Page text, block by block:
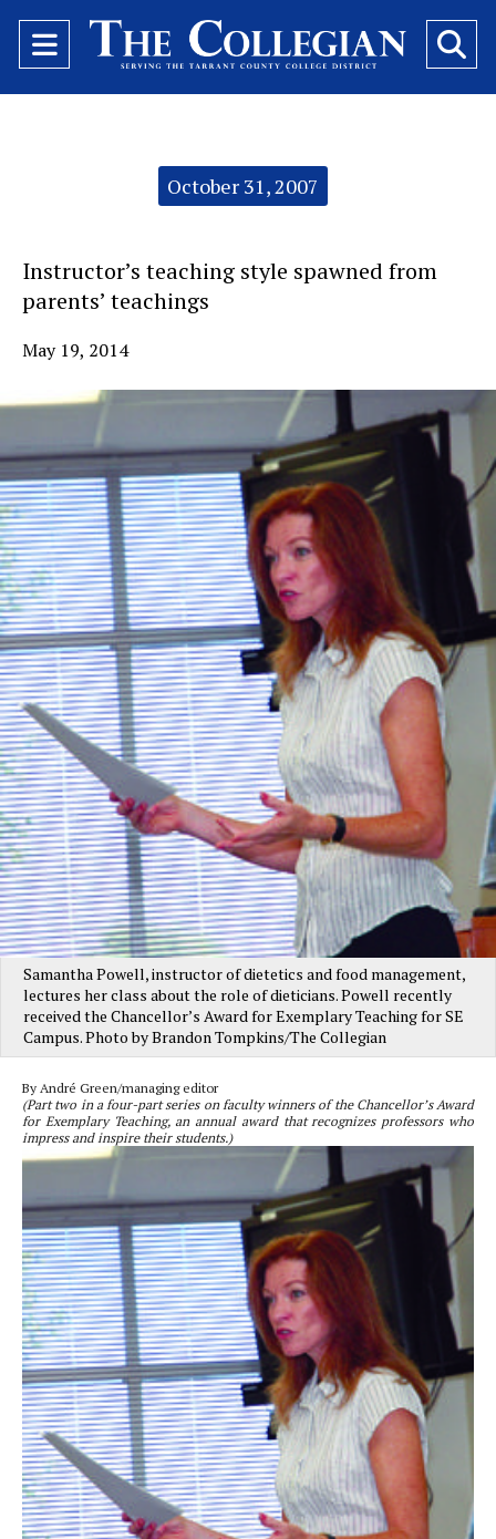
Open
Navigation
October 31, 2007
Instructor’s teaching style spawned from
parents’ teachings
May 19, 2014
Samantha Powell, instructor of dietetics and food management,
lectures her class about the role of dieticians. Powell recently
received the Chancellor’s Award for Exemplary Teaching for SE
Campus. Photo by Brandon Tompkins/The Collegian
By André Green/managing editor
(Part two in a four-part series on faculty winners of the Chancellor’s Award
for Exemplary Teaching, an annual award that recognizes professors who
impress and inspire their students.)